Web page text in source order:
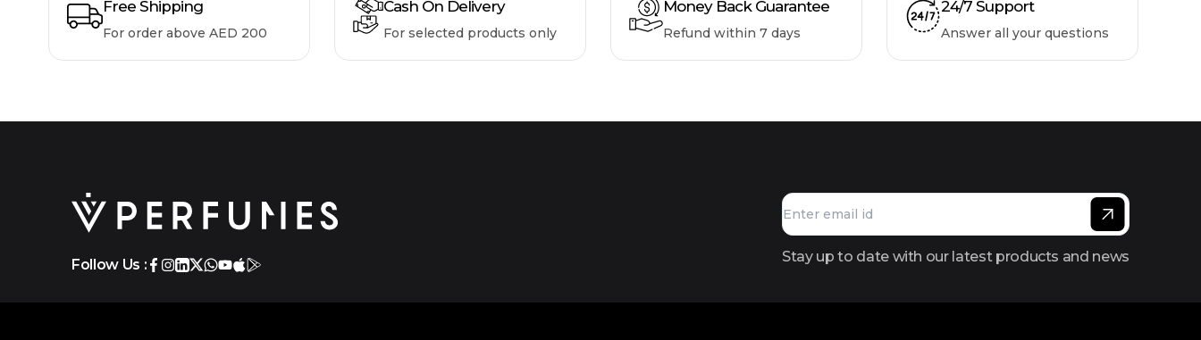
Free Shipping
For order above AED 200
Cash On Delivery
For selected products only
Money Back Guarantee
Refund within 7 days
24/7 Support
Answer all your questions
Follow Us : Stay up to date with our latest products and news